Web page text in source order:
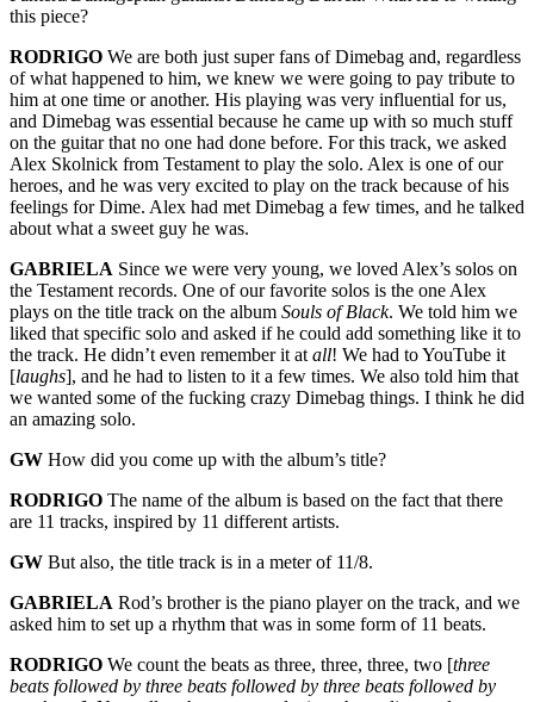
this piece?
RODRIGO We are both just super fans of Dimebag and, regardless
of what happened to him, we knew we were going to pay tribute to
him at one time or another. His playing was very influential for us,
and Dimebag was essential because he came up with so much stuff
on the guitar that no one had done before. For this track, we asked
Alex Skolnick from Testament to play the solo. Alex is one of our
heroes, and he was very excited to play on the track because of his
feelings for Dime. Alex had met Dimebag a few times, and he talked
about what a sweet guy he was.
GABRIELA Since we were very young, we loved Alex’s solos on
the Testament records. One of our favorite solos is the one Alex
plays on the title track on the album Souls of Black. We told him we
liked that specific solo and asked if he could add something like it to
the track. He didn’t even remember it atall! We had to YouTube it
[laughs], and he had to listen to it a few times. We also told him that
we wanted some of the fucking crazy Dimebag things. I think he did
an amazing solo.
GW How did you come up with the album’s title?
RODRIGO The name of the album is based on the fact that there
are 11 tracks, inspired by 11 different artists.
GW But also, the title track is in a meter of 11/8.
GABRIELA Rod’s brother is the piano player on the track, and we
asked him to set up a rhythm that was in some form of 11 beats.
RODRIGO We count the beats as three, three, three, two [three
beats followed by three beats followed by three beats followed by